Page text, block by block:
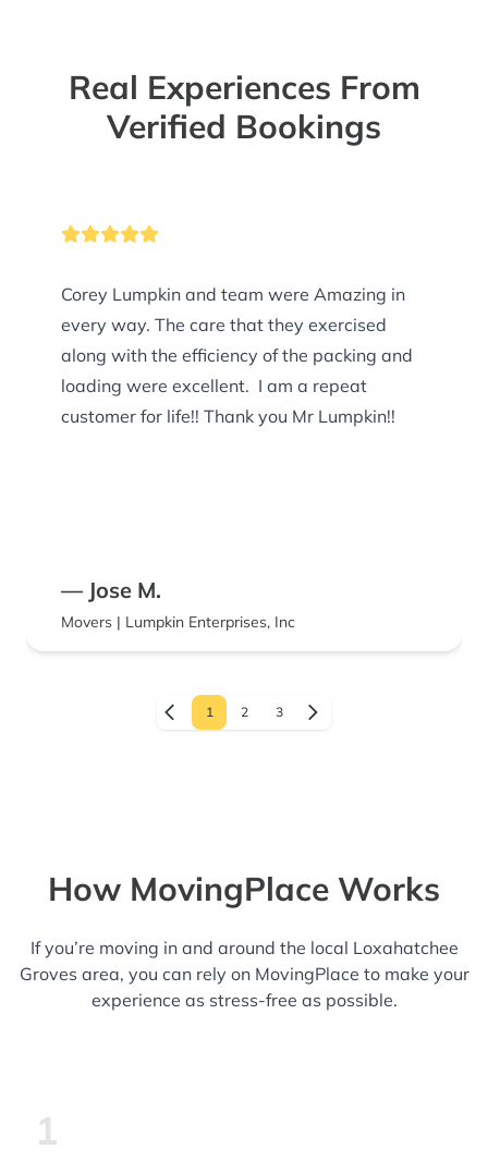
Real Experiences From
Verified Bookings
Corey Lumpkin and team were Amazing in
every way. The care that they exercised
along with the efficiency of the packing and
loading were excellent. I am a repeat
customer for life!! Thank you Mr Lumpkin!!
— Jose M.
Movers | Lumpkin Enterprises, Inc
1 2 3
How MovingPlace Works
If you’re moving in and around the local Loxahatchee
Groves area, you can rely on MovingPlace to make your
experience as stress-free as possible.
1